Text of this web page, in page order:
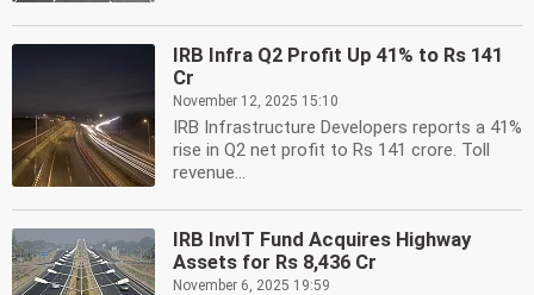
IRB Infra Q2 Profit Up 41% to Rs 141
Cr
November 12, 2025 15:10
IRB Infrastructure Developers reports a 41%
rise in Q2 net profit to Rs 141 crore. Toll
revenue...
IRB InvIT Fund Acquires Highway
Assets for Rs 8,436 Cr
November 6, 2025 19:59